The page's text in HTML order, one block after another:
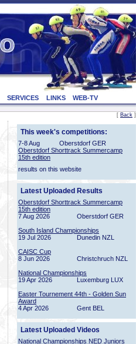
SERVICES LINKS WEB-TV
[ Back ]
This week's competitions:
7-8 Aug
Oberstdorf GER
Oberstdorf Shorttrack Summercamp
15th edition
results on this website
Latest Uploaded Results
Oberstdorf Shorttrack Summercamp
15th edition
7 Aug 2026
Oberstdorf GER
South Island Championships
19 Jul 2026
Dunedin NZL
CAISC Cup
8 Jun 2026
Christchruch NZL
National Championships
19 Apr 2026
Luxemburg LUX
Easter Tournement 44th - Golden Sun
Award
4 Apr 2026
Gent BEL
Latest Uploaded Videos
National Championships NED Juniors